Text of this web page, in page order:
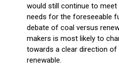
would still continue to meet
needs for the foreseeable
debate of coal versus
makers is most likely to
towards a clear direction of
renewable.